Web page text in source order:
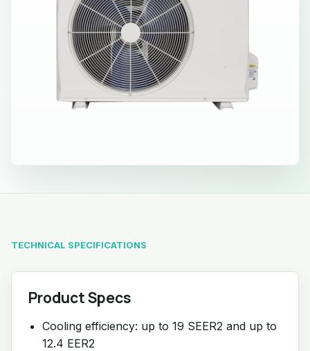
TECHNICAL SPECIFICATIONS
Product Specs
Cooling efficiency: up to 19 SEER2 and up to
12.4 EER2